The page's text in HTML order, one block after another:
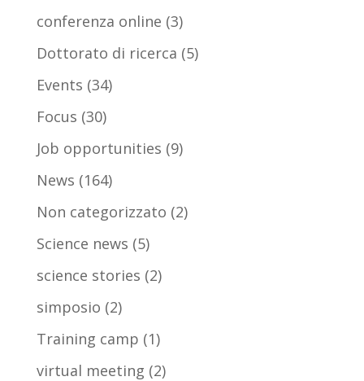
conferenza online (3)
Dottorato di ricerca (5)
Events (34)
Focus (30)
Job opportunities (9)
News (164)
Non categorizzato (2)
Science news (5)
science stories (2)
simposio (2)
Training camp (1)
virtual meeting (2)